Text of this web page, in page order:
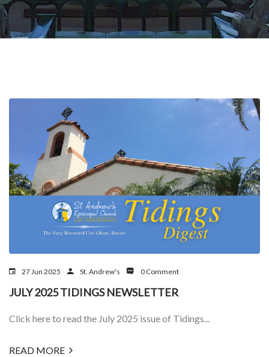
27 Jun 2025 St. Andrew's 0 Comment
JULY 2025 TIDINGS NEWSLETTER
Click here to read the July 2025 issue of Tidings...
READ MORE